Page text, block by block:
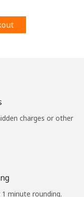
I agree to these
charges or other
minute rounding.